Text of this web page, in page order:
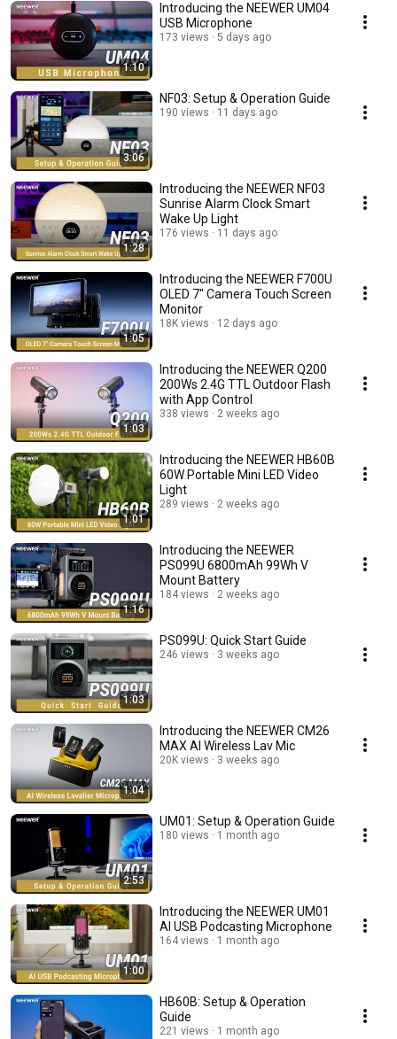
1:10
Introducing the NEEWER UM04
USB Microphone
173 views 5 days ago
3:06
NF03: Setup & Operation Guide
190 views 11 days ago
1:28
Introducing the NEEWER NF03
Sunrise Alarm Clock Smart
Wake Up Light
176 views 11 days ago
1:05
Introducing the NEEWER F700U
OLED 7" Camera Touch Screen
Monitor
18K views 12 days ago
1:03
Introducing the NEEWER Q200
200Ws 2.4G TTL Outdoor Flash
with App Control
338 views 2 weeks ago
1:01
Introducing the NEEWER HB60B
60W Portable Mini LED Video
Light
289 views 2 weeks ago
1:16
Introducing the NEEWER
PS099U 6800mAh 99Wh V
Mount Battery
184 views 2 weeks ago
1:03
PS099U: Quick Start Guide
246 views 3 weeks ago
1:04
Introducing the NEEWER CM26
MAX AI Wireless Lav Mic
20K views 3 weeks ago
2:53
UM01: Setup & Operation Guide
180 views 1 month ago
1:00
Introducing the NEEWER UM01
AI USB Podcasting Microphone
164 views 1 month ago
HB60B: Setup & Operation
Guide
221 views 1 month ago